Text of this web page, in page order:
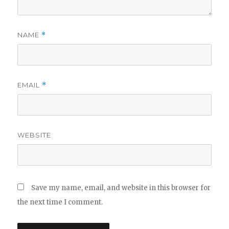
NAME *
EMAIL *
WEBSITE
Save my name, email, and website in this browser for
the next time I comment.